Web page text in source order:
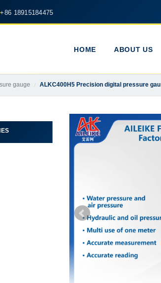
+86 18915184475
HOME ABOUT US
gauge ALKC400H5 Precision digital pressure gau